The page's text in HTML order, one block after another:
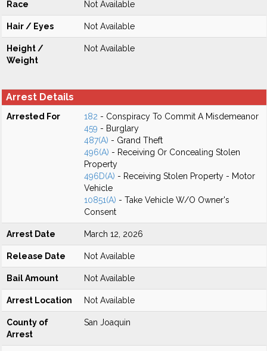
Race Not Available
Hair / Eyes Not Available
Height /
Weight
Not Available
Arrest Details
Arrested For 182 - Conspiracy To Commit A Misdemeanor
459 - Burglary
487(A) - Grand Theft
496(A) - Receiving Or Concealing Stolen
Property
496D(A) - Receiving Stolen Property - Motor
Vehicle
10851(A) - Take Vehicle W/O Owner's
Consent
Arrest Date March 12, 2026
Release Date Not Available
Bail Amount Not Available
Arrest Location Not Available
County of
Arrest
San Joaquin